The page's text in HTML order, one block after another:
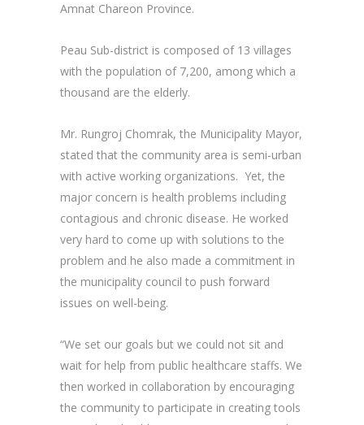
Amnat Chareon Province.
Peau Sub-district is composed of 13 villages
with the population of 7,200, among which a
thousand are the elderly.
Mr. Rungroj Chomrak, the Municipality Mayor,
stated that the community area is semi-urban
with active working organizations. Yet, the
major concern is health problems including
contagious and chronic disease. He worked
very hard to come up with solutions to the
problem and he also made a commitment in
the municipality council to push forward
issues on well-being.
“We set our goals but we could not sit and
wait for help from public healthcare staffs. We
then worked in collaboration by encouraging
the community to participate in creating tools